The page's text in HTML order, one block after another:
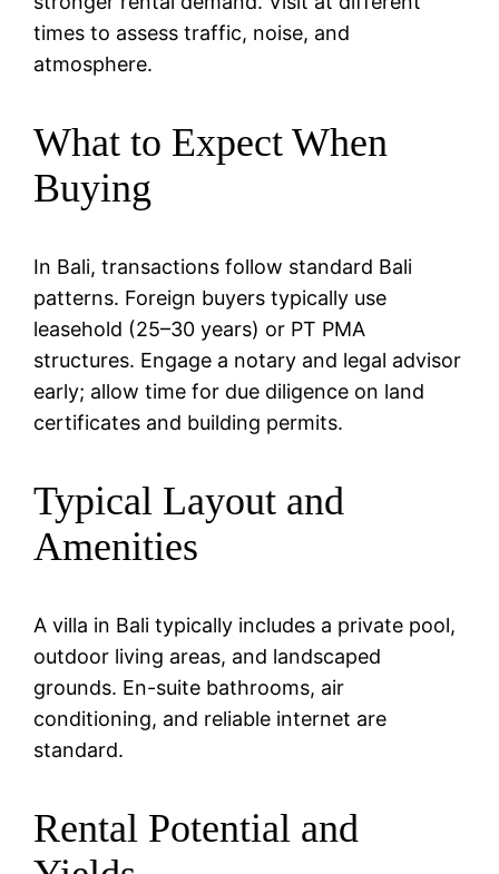
times to assess traffic, noise, and
atmosphere.
What to Expect When
Buying
In Bali, transactions follow standard Bali
patterns. Foreign buyers typically use
leasehold (25–30 years) or PT PMA
structures. Engage a notary and legal advisor
early; allow time for due diligence on land
certificates and building permits.
Typical Layout and
Amenities
A villa in Bali typically includes a private pool,
outdoor living areas, and landscaped
grounds. En-suite bathrooms, air
conditioning, and reliable internet are
standard.
Rental Potential and